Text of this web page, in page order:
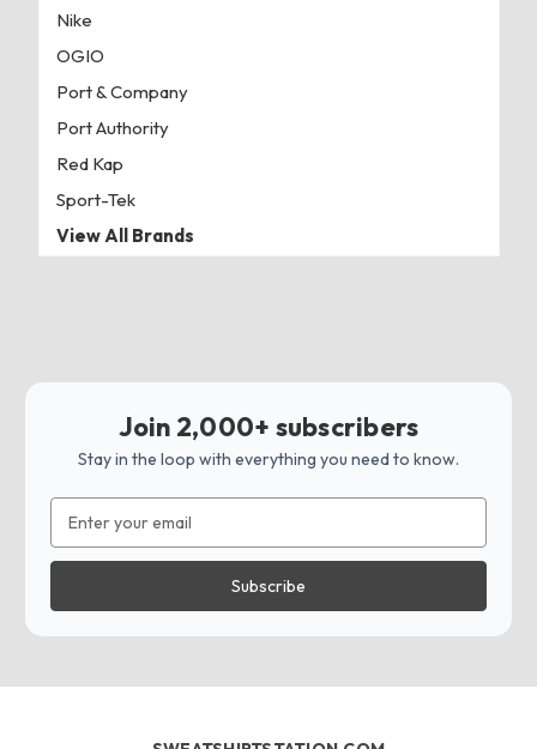
Nike
OGIO
Port & Company
Port Authority
Red Kap
Sport-Tek
View All Brands
Join 2,000+ subscribers
Stay in the loop with everything you need to know.
Address